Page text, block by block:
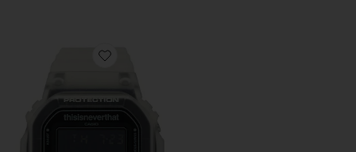
Favorite x thisisneverthat Collaboration DW5600